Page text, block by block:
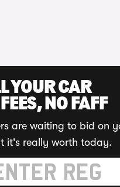
YOUR CAR
NO FAFF
are waiting to bid on
it's really worth today.